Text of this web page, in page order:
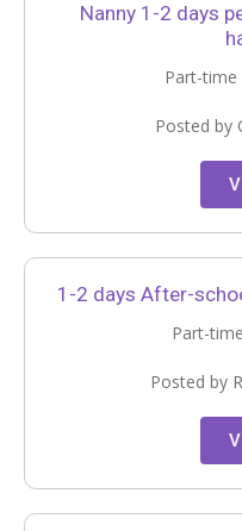
Nanny 1-2 days
Part-time
Posted by
1-2 days After-
Part-
Posted by